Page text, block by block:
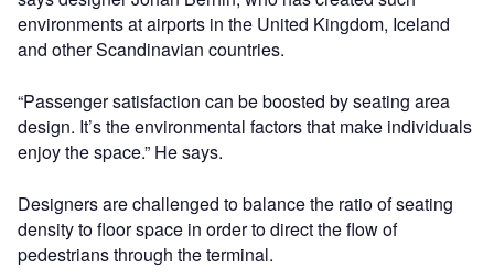
environments at airports in the United Kingdom, Iceland
and other Scandinavian countries.
“Passenger satisfaction can be boosted by seating area
design. It’s the environmental factors that make individuals
enjoy the space.” He says.
Designers are challenged to balance the ratio of seating
density to floor space in order to direct the flow of
pedestrians through the terminal.